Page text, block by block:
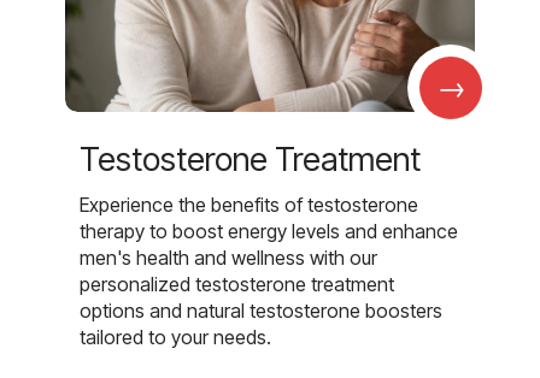
→
Testosterone Treatment
Experience the benefits of testosterone
therapy to boost energy levels and enhance
men's health and wellness with our
personalized testosterone treatment
options and natural testosterone boosters
tailored to your needs.